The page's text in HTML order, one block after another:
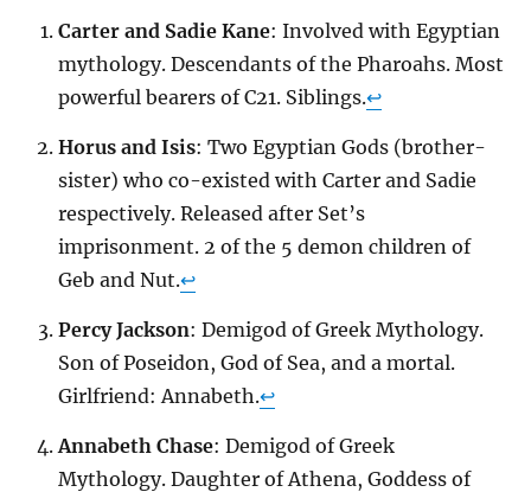
Carter and Sadie Kane: Involved with Egyptian
mythology. Descendants of the Pharoahs. Most
powerful bearers of C21. Siblings.↩
Horus and Isis: Two Egyptian Gods (brother-
sister) who co-existed with Carter and Sadie
respectively. Released after Set’s
imprisonment. 2 of the 5 demon children of
Geb and Nut.↩
Percy Jackson: Demigod of Greek Mythology.
Son of Poseidon, God of Sea, and a mortal.
Girlfriend: Annabeth.↩
Annabeth Chase: Demigod of Greek
Mythology. Daughter of Athena, Goddess of